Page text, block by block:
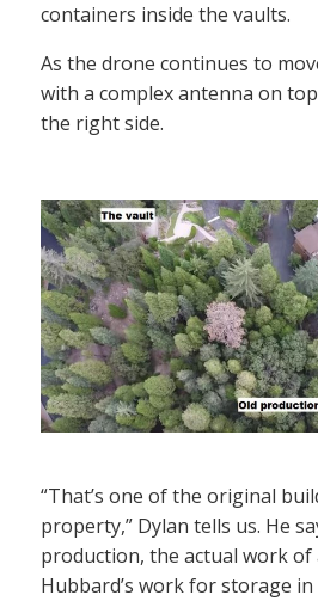
containers inside the vaults.
As the drone continues to
with a complex antenna on
the right side.
“That’s one of the original
property,” Dylan tells us. He
production, the actual work of
Hubbard’s work for storage